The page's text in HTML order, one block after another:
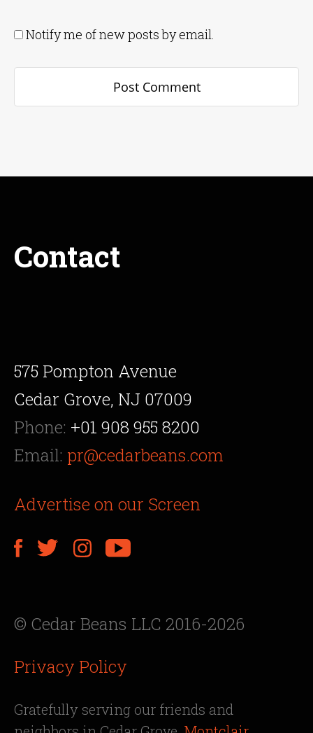
Notify me of new posts by email.
Contact
575 Pompton Avenue
Cedar Grove, NJ 07009
Phone: +01 908 955 8200
Email: pr@cedarbeans.com
Advertise on our Screen
© Cedar Beans LLC 2016-2026
Privacy Policy
Gratefully serving our friends and